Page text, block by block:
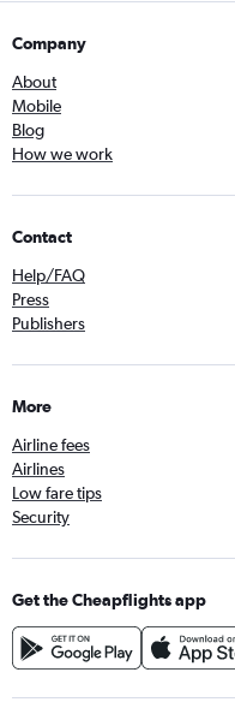
Company
About
Mobile
Blog
How we work
Contact
Help/FAQ
Press
Publishers
More
Airline fees
Airlines
Low fare tips
Security
Get the Cheapflights app